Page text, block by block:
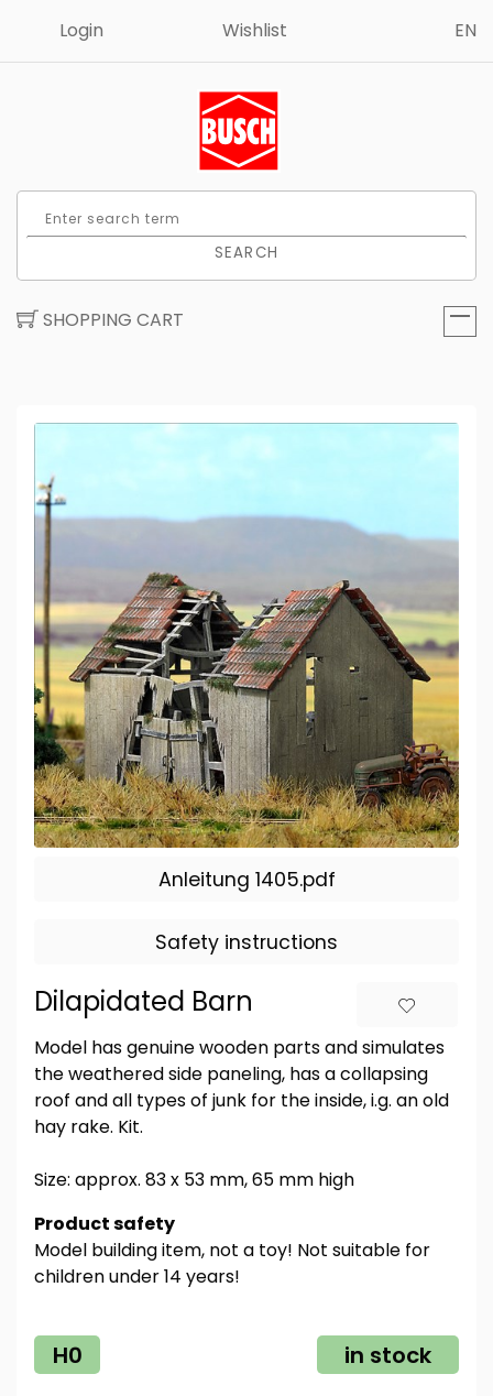
Login Wishlist EN
SEARCH
SHOPPING CART
Anleitung 1405.pdf
Safety instructions
Dilapidated Barn
Model has genuine wooden parts and simulates
the weathered side paneling, has a collapsing
roof and all types of junk for the inside, i.g. an old
hay rake. Kit.
Size: approx. 83 x 53 mm, 65 mm high
Product safety
Model building item, not a toy! Not suitable for
children under 14 years!
H0 in stock